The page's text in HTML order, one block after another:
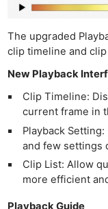
The upgraded
clip timeline and
New Playback
Clip Timeline:
current frame in
Playback
and few settings
Clip List: Allow
more efficient
Playback Guide